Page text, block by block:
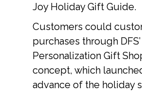
Joy Holiday Gift Guide.
Customers could
purchases through DFS’
Personalization Gift
concept, which
advance of the holiday